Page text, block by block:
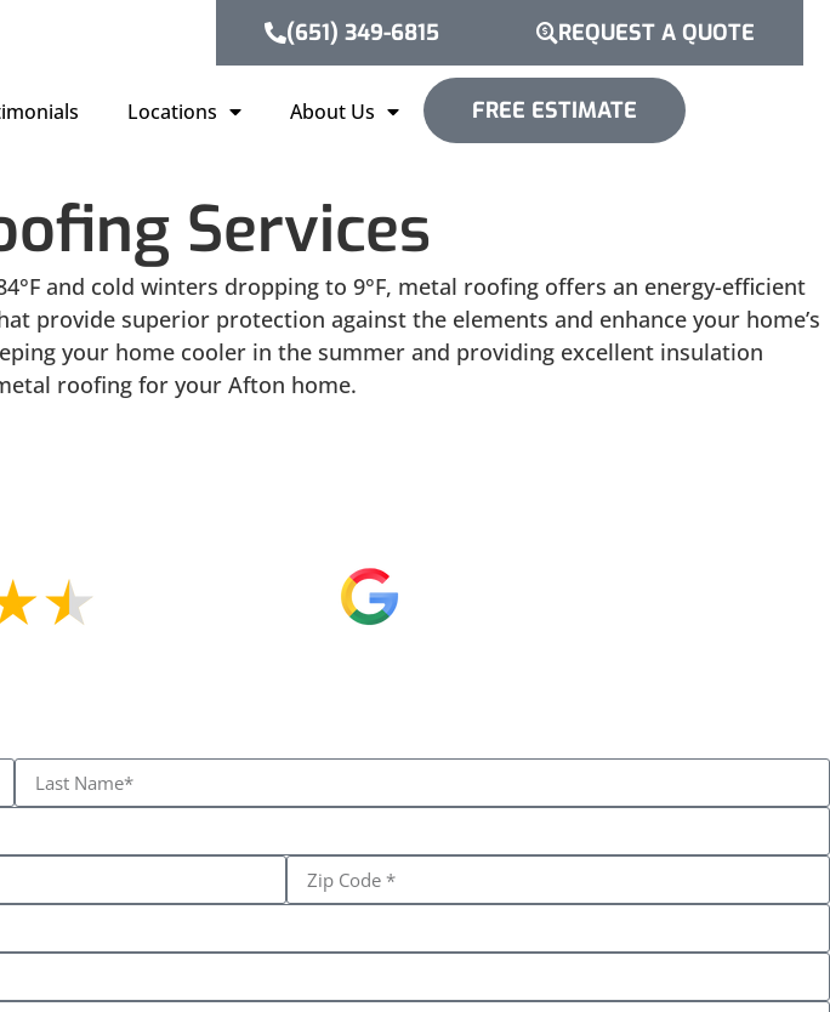
(651) 349-6815 REQUEST A QUOTE
Locations About Us FREE ESTIMATE
Services
and cold winters dropping to 9°F, metal roofing offers an energy-efficient
provide superior protection against the elements and enhance your home’s
your home cooler in the summer and providing excellent insulation
roofing for your Afton home.